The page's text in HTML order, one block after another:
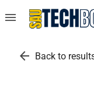
menu
arrow_back Back to